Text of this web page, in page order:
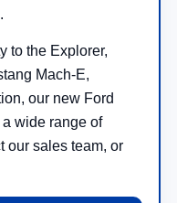
to the Explorer,
Mach-E,
our new Ford
wide range of
our sales team, or